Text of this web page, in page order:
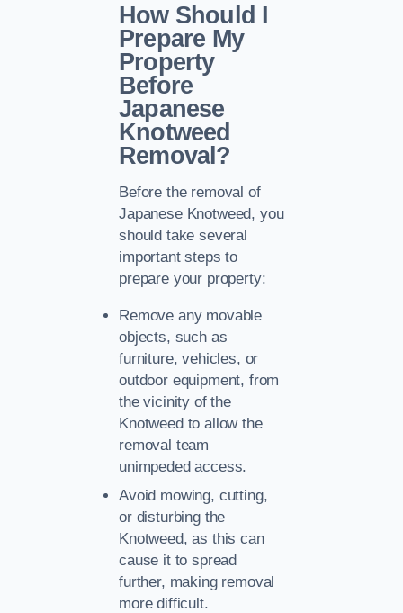
How Should I
Prepare My
Property
Before
Japanese
Knotweed
Removal?
Before the removal of
Japanese Knotweed, you
should take several
important steps to
prepare your property:
Remove any movable
objects, such as
furniture, vehicles, or
outdoor equipment, from
the vicinity of the
Knotweed to allow the
removal team
unimpeded access.
Avoid mowing, cutting,
or disturbing the
Knotweed, as this can
cause it to spread
further, making removal
more difficult.